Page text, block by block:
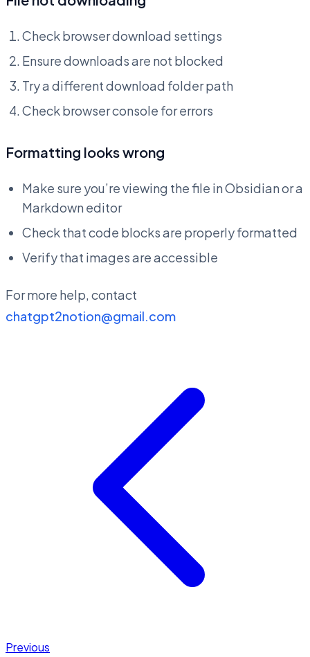
Check browser download settings
Ensure downloads are not blocked
Try a different download folder path
Check browser console for errors
Formatting looks wrong
Make sure you’re viewing the file in Obsidian or a
Markdown editor
Check that code blocks are properly formatted
Verify that images are accessible
For more help, contact
chatgpt2notion@gmail.com
Previous